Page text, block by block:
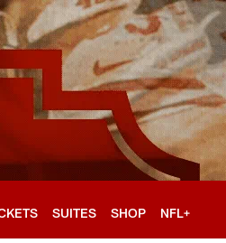
SUITES SHOP NFL+